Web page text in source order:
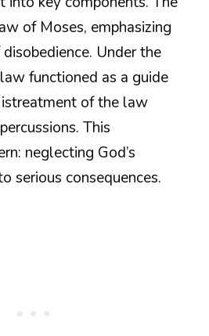
of Moses, emphasizing
Under the
functioned as a guide
of the law
This
neglecting God’s
serious consequences.